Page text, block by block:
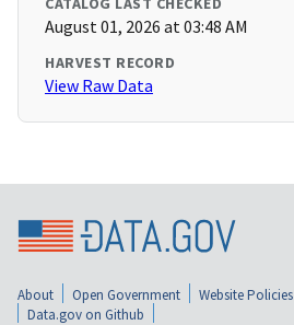
August 01, 2026 at 03:48 AM
HARVEST RECORD
View Raw Data
About Open Government Website Policies
Data.gov on Github